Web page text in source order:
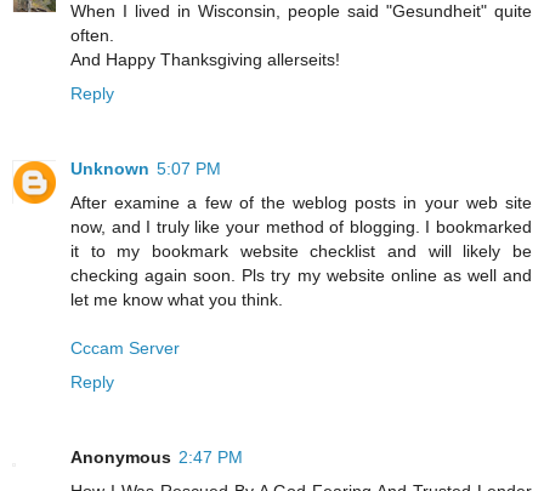
When I lived in Wisconsin, people said "Gesundheit" quite
often.
And Happy Thanksgiving allerseits!
Reply
Unknown 5:07 PM
After examine a few of the weblog posts in your web site
now, and I truly like your method of blogging. I bookmarked
it to my bookmark website checklist and will likely be
checking again soon. Pls try my website online as well and
let me know what you think.
Cccam Server
Reply
Anonymous 2:47 PM